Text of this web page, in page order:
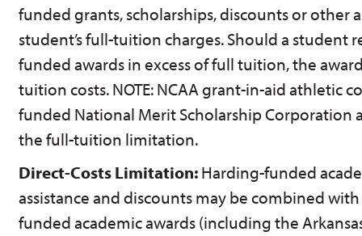
funded grants, scholarships, discounts or other
student’s full-tuition charges. Should a student
funded awards in excess of full tuition, the
tuition costs. NOTE: NCAA grant-in-aid athletic
funded National Merit Scholarship Corporation
the full-tuition limitation.
Direct-Costs Limitation:Harding-funded
assistance and discounts may be combined
funded academic awards (including the